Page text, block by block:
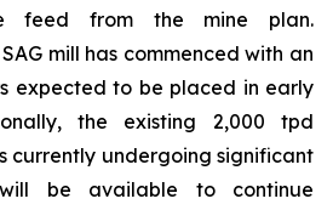
feed from the mine plan.
mill has commenced with an
expected to be placed in early
the existing 2,000 tpd
currently undergoing significant
be available to continue